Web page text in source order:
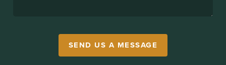
SEND US A MESSAGE